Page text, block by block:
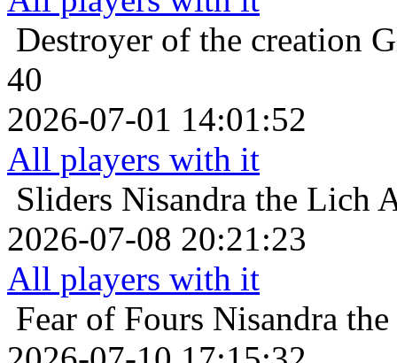
Destroyer of the creation
40
2026-07-01 14:01:52
All players with it
Sliders Nisandra the Lich
2026-07-08 20:21:23
All players with it
Fear of Fours Nisandra